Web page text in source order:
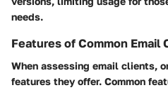
needs.
Features of Common Email
When assessing email clients,
features they offer. Common